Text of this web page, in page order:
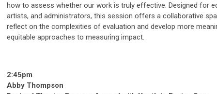
how to assess whether our work is truly effective. Designed for
artists, and administrators, this session offers a collaborative
reflect on the complexities of evaluation and develop more
equitable approaches to measuring impact.
2:45pm
Abby Thompson